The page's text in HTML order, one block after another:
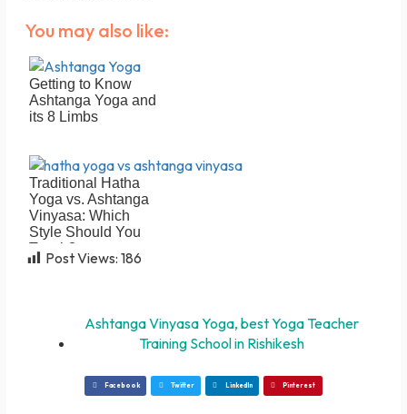
You may also like:
Getting to Know
Ashtanga Yoga and
its 8 Limbs
Traditional Hatha
Yoga vs. Ashtanga
Vinyasa: Which
Style Should You
Teach?
Post Views: 186
Ashtanga Vinyasa Yoga, best Yoga Teacher
Training School in Rishikesh
Facebook Twitter LinkedIn Pinterest